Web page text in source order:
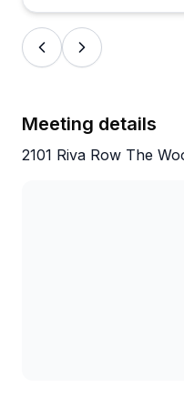
Meeting details
2101 Riva Row The